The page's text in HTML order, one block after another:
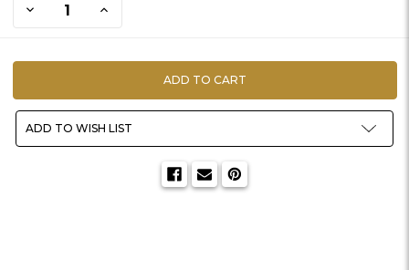
DECREASE QUANTITY OF ROCK BASE (LARGE OVAL)
INCREASE QUANTITY OF ROCK BASE (LARGE OVAL)
ADD TO WISH LIST